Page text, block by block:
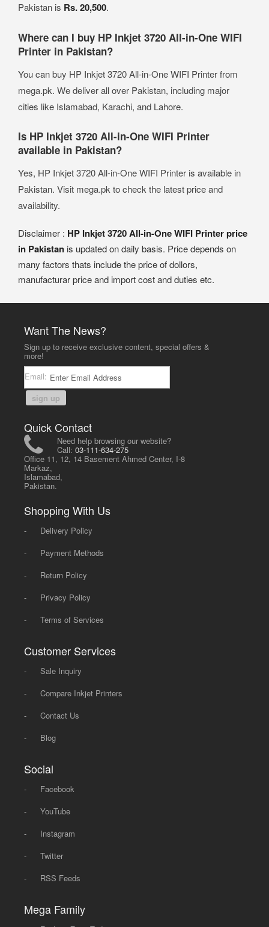
Pakistan is Rs. 20,500.
Where can I buy HP Inkjet 3720 All-in-One WIFI
Printer in Pakistan?
You can buy HP Inkjet 3720 All-in-One WIFI Printer from
mega.pk. We deliver all over Pakistan, including major
cities like Islamabad, Karachi, and Lahore.
Is HP Inkjet 3720 All-in-One WIFI Printer
available in Pakistan?
Yes, HP Inkjet 3720 All-in-One WIFI Printer is available in
Pakistan. Visit mega.pk to check the latest price and
availability.
Disclaimer : HP Inkjet 3720 All-in-One WIFI Printer price
in Pakistan is updated on daily basis. Price depends on
many factors thats include the price of dollors,
manufacturar price and import cost and duties etc.
Want The News?
Sign up to receive exclusive content, special offers &
more!
Email:
sign up
Quick Contact
Need help browsing our website?
Call:03-111-634-275
Office 11, 12, 14 Basement Ahmed Center, I-8
Markaz,
Islamabad,
Pakistan.
Shopping With Us
-
Delivery Policy
-
Payment Methods
-
Return Policy
-
Privacy Policy
-
Terms of Services
Customer Services
-
Sale Inquiry
-
Compare Inkjet Printers
-
Contact Us
-
Blog
Social
-
Facebook
-
YouTube
-
Instagram
-
Twitter
-
RSS Feeds
Mega Family